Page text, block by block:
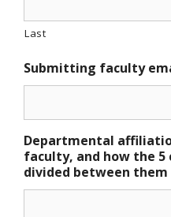
Last
Submitting faculty
Departmental
faculty, and how the
divided between them